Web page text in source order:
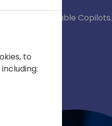
with available Copilots.
to